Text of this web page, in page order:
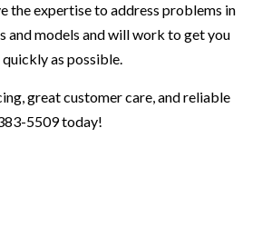
the expertise to address problems in
and models and will work to get you
as possible.
great customer care, and reliable
5509 today!